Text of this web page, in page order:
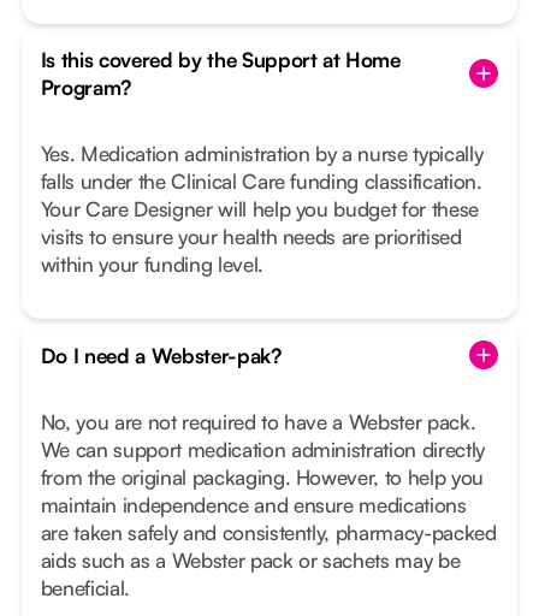
Is this covered by the Support at Home
Program?
Yes. Medication administration by a nurse typically
falls under the Clinical Care funding classification.
Your Care Designer will help you budget for these
visits to ensure your health needs are prioritised
within your funding level.
Do I need a Webster-pak?
No, you are not required to have a Webster pack.
We can support medication administration directly
from the original packaging. However, to help you
maintain independence and ensure medications
are taken safely and consistently, pharmacy-packed
aids such as a Webster pack or sachets may be
beneficial.